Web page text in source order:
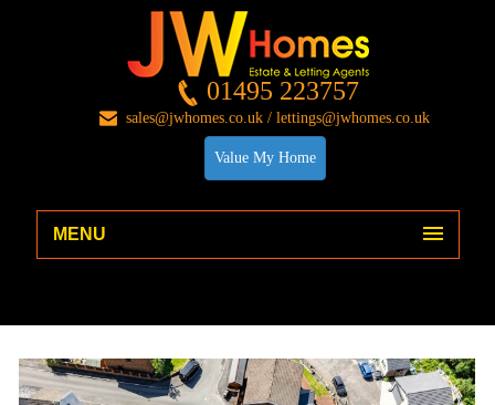
01495 223757
sales@jwhomes.co.uk / lettings@jwhomes.co.uk
Value My Home
MENU